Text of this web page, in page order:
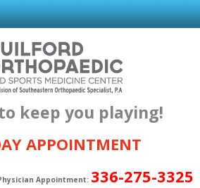
keep you playing!
APPOINTMENT
Appointment: 336-275-3325